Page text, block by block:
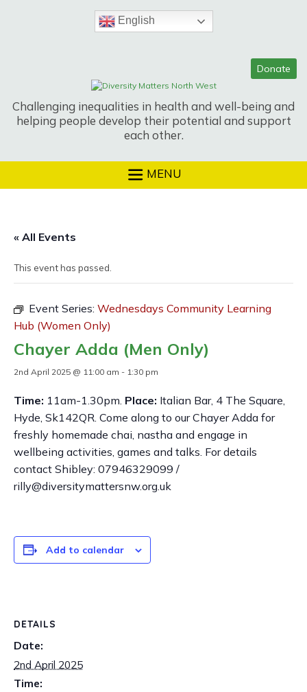
Challenging inequalities in health and well-being and
helping people develop their potential and support
each other.
English
MENU
« All Events
This event has passed.
Event Series: Wednesdays Community Learning
Hub (Women Only)
Chayer Adda (Men Only)
2nd April 2025 @ 11:00 am - 1:30 pm
Time: 11am-1.30pm. Place: Italian Bar, 4 The Square,
Hyde, Sk142QR. Come along to our Chayer Adda for
freshly homemade chai, nastha and engage in
wellbeing activities, games and talks. For details
contact Shibley: 07946329099 /
rilly@diversitymattersnw.org.uk
Add to calendar
DETAILS
Date:
2nd April 2025
Time: